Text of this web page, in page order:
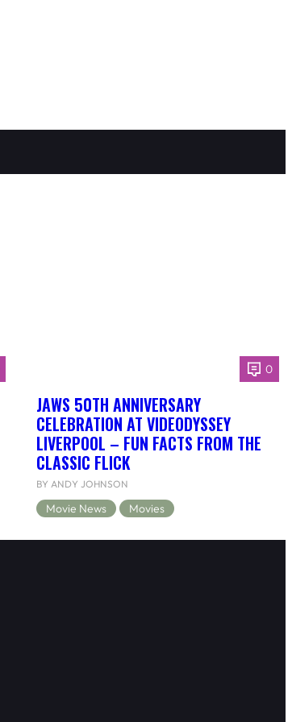
0
JAWS 50TH ANNIVERSARY
CELEBRATION AT VIDEODYSSEY
LIVERPOOL – FUN FACTS FROM THE
CLASSIC FLICK
BY ANDY JOHNSON
Movie News Movies